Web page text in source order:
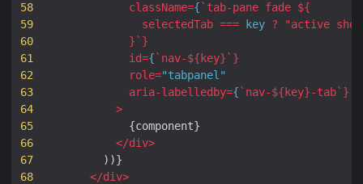
58
59
60
61
62
63
64
65
66
67
68
className={ ` tab-pane fade ${
selectedTab === key ? "active show
} ` }
id={ ` nav-${ key} ` }
role="tabpanel"
aria-labelledby={ ` nav-${ key}-tab` }
>
{component}
</div>
))}
</div>